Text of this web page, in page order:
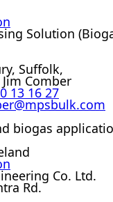
Solution
Suffolk,
Jim Comber
13 16 27
biogas
Co. Ltd.
Rd.